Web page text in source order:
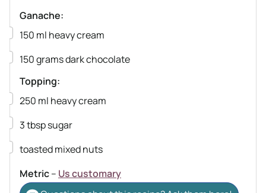
Ganache:
▢
150 ml heavy cream
▢
150gramsdark chocolate
Topping:
▢
250 ml heavy cream
▢
3tbspsugar
▢
toasted mixed nuts
Metric– Us customary